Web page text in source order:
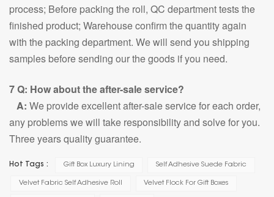
process; Before packing the roll, QC department tests the
finished product; Warehouse confirm the quantity again
with the packing department. We will send you shipping
samples before sending our the goods if you need.
7 Q: How about the after-sale service?
A: We provide excellent after-sale service for each order,
any problems we will take responsibility and solve for you.
Three years quality guarantee.
Hot Tags : Gift Box Luxury Lining Self Adhesive Suede Fabric
Velvet Fabric Self Adhesive Roll Velvet Flock For Gift Boxes